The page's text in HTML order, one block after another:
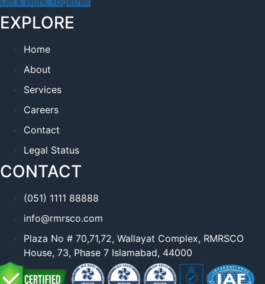
EXPLORE
Home
About
Services
Careers
Contact
Legal Status
CONTACT
(051) 1111 88888
info@rmrsco.com
Plaza No # 70,71,72, Wallayat Complex, RMRSCO
House, 73, Phase 7 Islamabad, 44000